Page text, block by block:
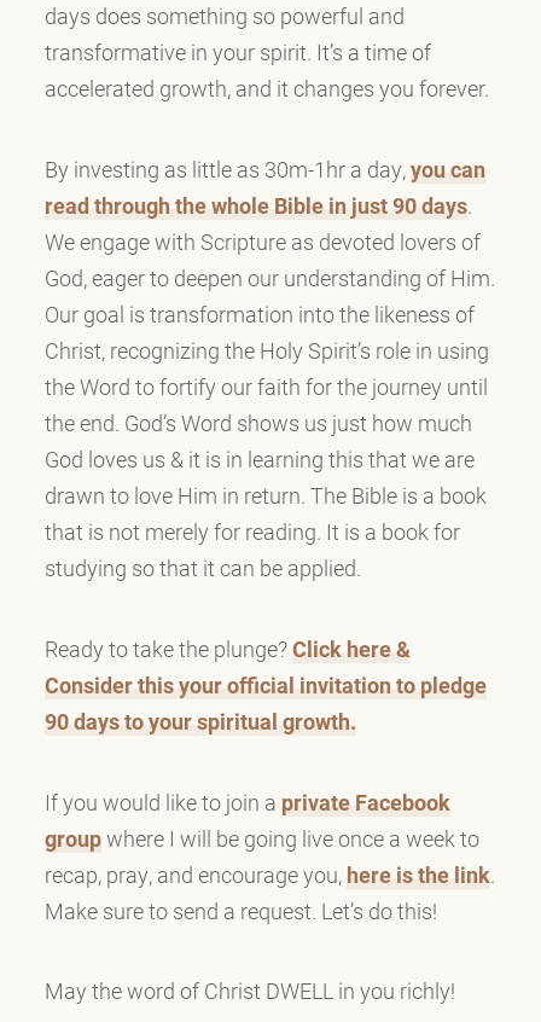
days does something so powerful and
transformative in your spirit. It’s a time of
accelerated growth, and it changes you forever.
By investing as little as 30m-1hr a day,you can
read through the whole Bible in just 90 days.
We engage with Scripture as devoted lovers of
God, eager to deepen our understanding of Him.
Our goal is transformation into the likeness of
Christ, recognizing the Holy Spirit’s role in using
the Word to fortify our faith for the journey until
the end. God’s Word shows us just how much
God loves us & it is in learning this that we are
drawn to love Him in return. The Bible is a book
that is not merely for reading. It is a book for
studying so that it can be applied.
Ready to take the plunge?Click here &
Consider this your official invitation to pledge
90 days to your spiritual growth.
If you would like to join a private Facebook
groupwhere I will be going live once a week to
recap, pray, and encourage you,here is the link.
Make sure to send a request. Let’s do this!
May the word of Christ DWELL in you richly!